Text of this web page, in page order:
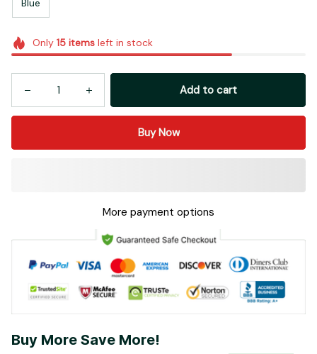
Blue
Only 15itemsleft in stock
Add to cart
Buy Now
More payment options
Buy More Save More!